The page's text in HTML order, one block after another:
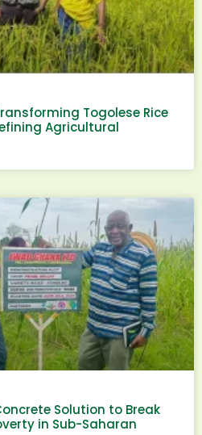
Togolese Rice
Agricultural
Solution to Break
in Sub-Saharan